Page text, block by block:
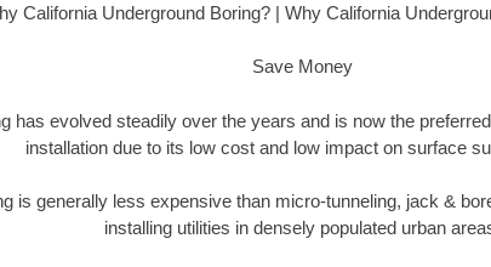
California Underground Boring? | Why California
Save Money
has evolved steadily over the years and is now the
installation due to its low cost and low impact on surface
is generally less expensive than micro-tunneling, jack &
installing utilities in densely populated urban